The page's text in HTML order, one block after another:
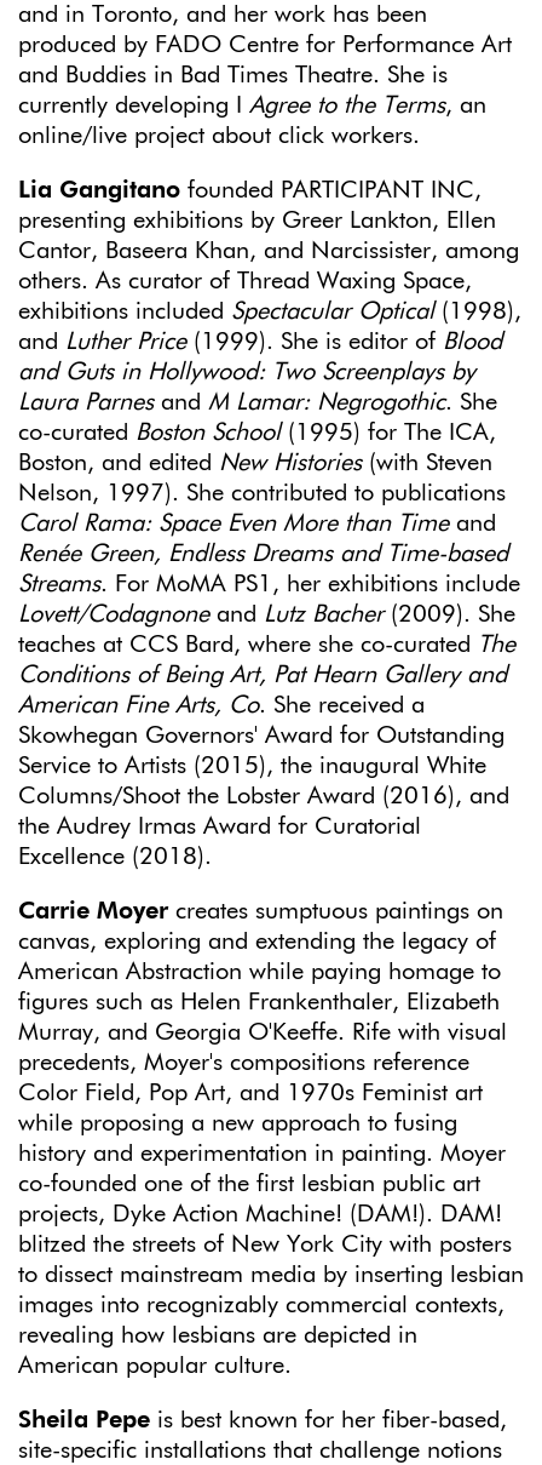
and in Toronto, and her work has been
produced by FADO Centre for Performance Art
and Buddies in Bad Times Theatre. She is
currently developing I
Agree to the Terms, an
online/live project about click workers.
Lia Gangitano founded PARTICIPANT INC,
presenting exhibitions by Greer Lankton, Ellen
Cantor, Baseera Khan, and Narcissister, among
others. As curator of Thread Waxing Space,
exhibitions included Spectacular Optical (1998),
and Luther Price(1999). She is editor of Blood
and Guts in Hollywood: Two Screenplays by
Laura Parnesand M Lamar: Negrogothic. She
co-curated Boston School (1995) for The ICA,
Boston, and edited New Histories(with Steven
Nelson, 1997). She contributed to publications
Carol Rama: Space Even More than Time and
Renée Green, Endless Dreams and Time-based
Streams. For MoMA PS1, her exhibitions include
Lovett/Codagnone and Lutz Bacher (2009). She
teaches at CCS Bard, where she co-curated The
Conditions of Being Art, Pat Hearn Gallery and
American Fine Arts, Co. She received a
Skowhegan Governors' Award for Outstanding
Service to Artists (2015), the inaugural White
Columns/Shoot the Lobster Award (2016), and
the Audrey Irmas Award for Curatorial
Excellence (2018).
Carrie Moyer creates sumptuous paintings on
canvas, exploring and extending the legacy of
American Abstraction while paying homage to
figures such as Helen Frankenthaler, Elizabeth
Murray, and Georgia O'Keeffe. Rife with visual
precedents, Moyer's compositions reference
Color Field, Pop Art, and 1970s Feminist art
while proposing a new approach to fusing
history and experimentation in painting. Moyer
co-founded one of the first lesbian public art
projects, Dyke Action Machine! (DAM!). DAM!
blitzed the streets of New York City with posters
to dissect mainstream media by inserting lesbian
images into recognizably commercial contexts,
revealing how lesbians are depicted in
American popular culture.
Sheila Pepe is best known for her fiber-based,
site-specific installations that challenge notions